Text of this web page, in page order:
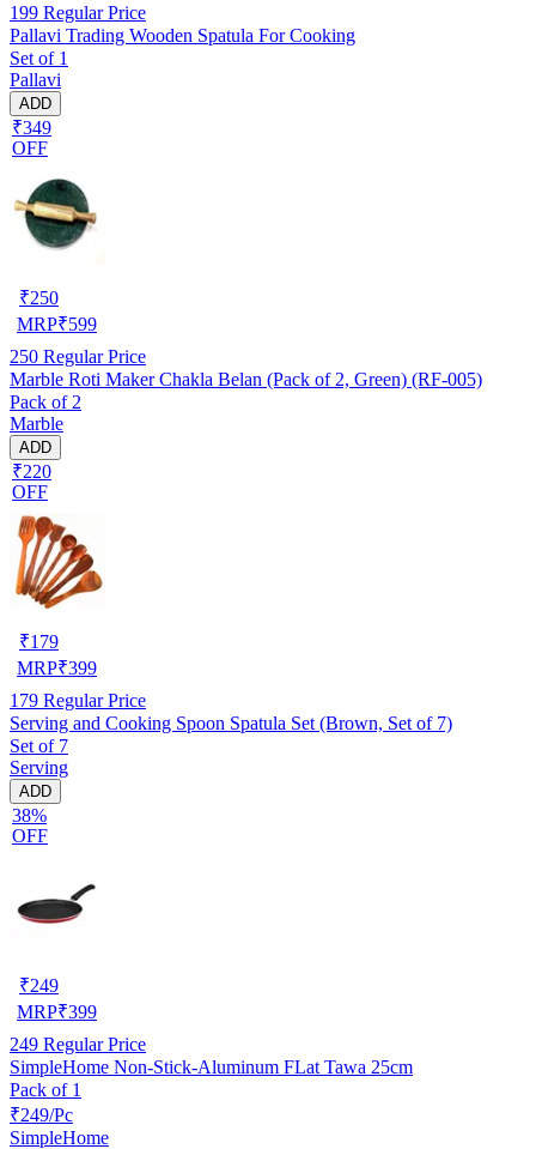
199 Regular Price
Pallavi Trading Wooden Spatula For Cooking
Set of 1
Pallavi
ADD
₹349
OFF
₹250
MRP₹599
250 Regular Price
Marble Roti Maker Chakla Belan (Pack of 2, Green) (RF-005)
Pack of 2
Marble
ADD
₹220
OFF
₹179
MRP₹399
179 Regular Price
Serving and Cooking Spoon Spatula Set (Brown, Set of 7)
Set of 7
Serving
ADD
38%
OFF
₹249
MRP₹399
249 Regular Price
SimpleHome Non-Stick-Aluminum FLat Tawa 25cm
Pack of 1
₹249/Pc
SimpleHome